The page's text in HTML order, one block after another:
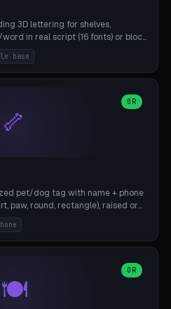
3D lettering for shelves,
in real script (16 fonts) or block
A stable stand (tip-proof, depth
everything into one solid piece;
are automatically connected. 8
A1, PLA. Free & parametric.
base
🦴
OR
pet/dog tag with name + phone
paw, round, rectangle), raised or
like Dancing/Great Vibes or
Eyelet for hanging, 2-color
— just type in name + phone
🍽️
OR